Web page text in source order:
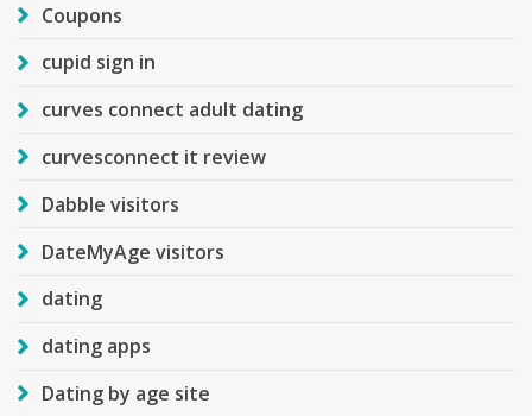
Coupons
cupid sign in
curves connect adult dating
curvesconnect it review
Dabble visitors
DateMyAge visitors
dating
dating apps
Dating by age site